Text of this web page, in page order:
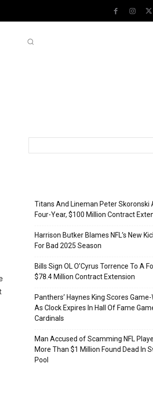
Titans And Lineman Peter Skoronski
Four-Year, $100 Million Contract
Harrison Butker Blames NFL’s New
For Bad 2025 Season
Bills Sign OL O’Cyrus Torrence To A
$78.4 Million Contract Extension
Panthers’ Haynes King Scores
As Clock Expires In Hall Of Fame
Cardinals
Man Accused of Scamming NFL
More Than $1 Million Found Dead In
Pool